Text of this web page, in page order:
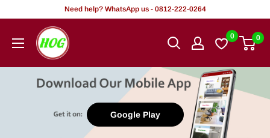
content
Need help? WhatsApp us - 0812-222-0264
HOG
-
Office.
0 0
Google Play